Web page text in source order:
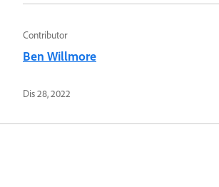
Contributor
Ben Willmore
Dis 28, 2022